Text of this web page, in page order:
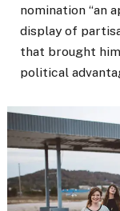
nomination “an
display of
that brought
political